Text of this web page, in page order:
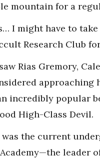
mountain for a
I might have to
Research Club
Rias Gremory,
approaching
incredibly popular
High-Class Devil.
was the current
leader